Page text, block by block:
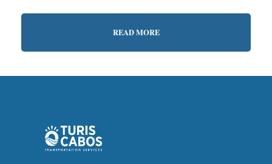
Private Service:
with our representative.
READ MORE